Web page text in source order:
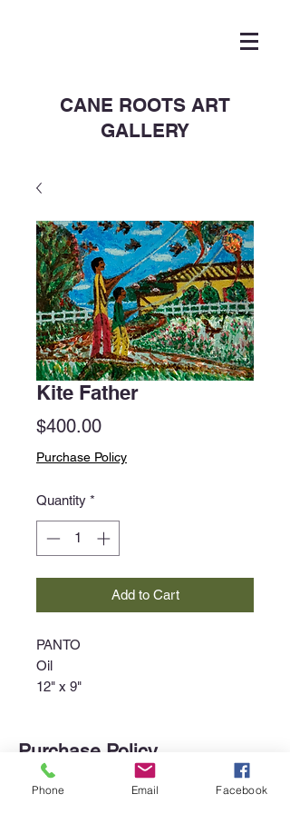
CANE ROOTS ART
GALLERY
Kite Father
$400.00Price
Purchase Policy
Quantity *
Add to Cart
PANTO
Oil
12" x 9"
Purchase Policy
Interested in purchasing an item?
Phone Email Facebook